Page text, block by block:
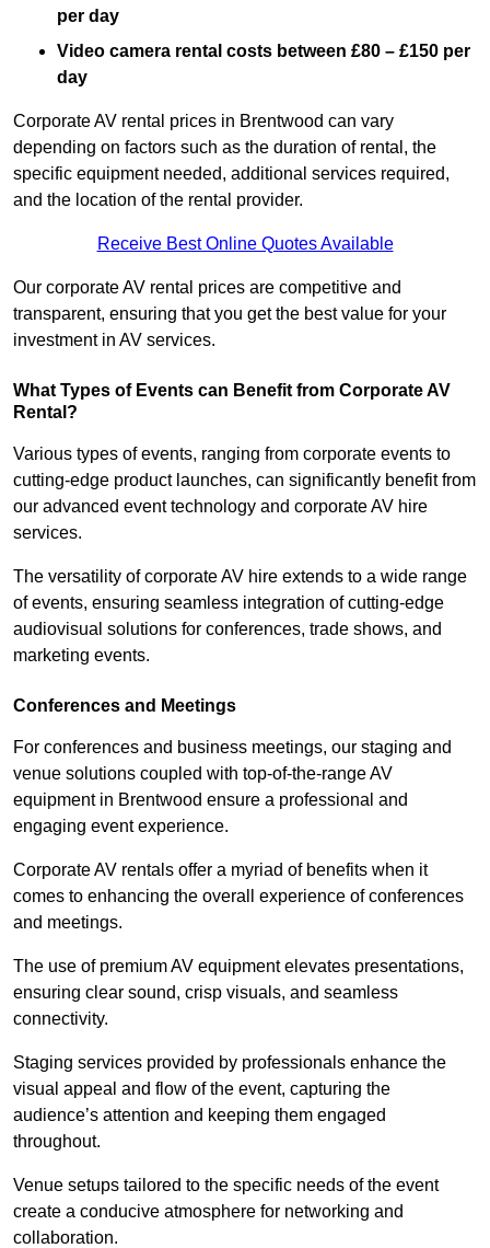
per day
Video camera rental costs between £80 – £150 per
day
Corporate AV rental prices in Brentwood can vary
depending on factors such as the duration of rental, the
specific equipment needed, additional services required,
and the location of the rental provider.
Receive Best Online Quotes Available
Our corporate AV rental prices are competitive and
transparent, ensuring that you get the best value for your
investment in AV services.
What Types of Events can Benefit from Corporate AV
Rental?
Various types of events, ranging from corporate events to
cutting-edge product launches, can significantly benefit from
our advanced event technology and corporate AV hire
services.
The versatility of corporate AV hire extends to a wide range
of events, ensuring seamless integration of cutting-edge
audiovisual solutions for conferences, trade shows, and
marketing events.
Conferences and Meetings
For conferences and business meetings, our staging and
venue solutions coupled with top-of-the-range AV
equipment in Brentwood ensure a professional and
engaging event experience.
Corporate AV rentals offer a myriad of benefits when it
comes to enhancing the overall experience of conferences
and meetings.
The use of premium AV equipment elevates presentations,
ensuring clear sound, crisp visuals, and seamless
connectivity.
Staging services provided by professionals enhance the
visual appeal and flow of the event, capturing the
audience’s attention and keeping them engaged
throughout.
Venue setups tailored to the specific needs of the event
create a conducive atmosphere for networking and
collaboration.